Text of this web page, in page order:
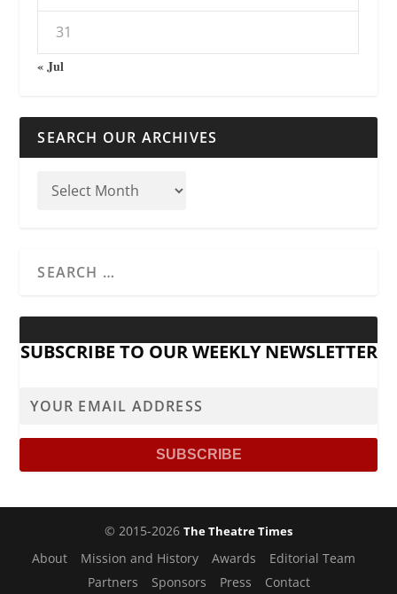
31
« Jul
SEARCH OUR ARCHIVES
SUBSCRIBE TO OUR WEEKLY NEWSLETTER
© 2015-2026 The Theatre Times
About Mission and History Awards
Editorial Team
Partners
Sponsors Press Contact